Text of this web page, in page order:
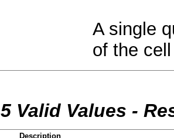
A single
of the cell
Valid Values -
Description